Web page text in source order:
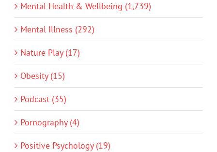
Mental Health & Wellbeing (1,739)
Mental Illness (292)
Nature Play (17)
Obesity (15)
Podcast (35)
Pornography (4)
Positive Psychology (19)